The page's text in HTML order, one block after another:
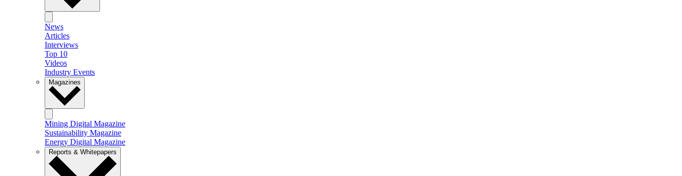
News
Articles
Interviews
Top 10
Videos
Industry Events
Magazines
Mining Digital Magazine
Sustainability Magazine
Energy Digital Magazine
Reports & Whitepapers